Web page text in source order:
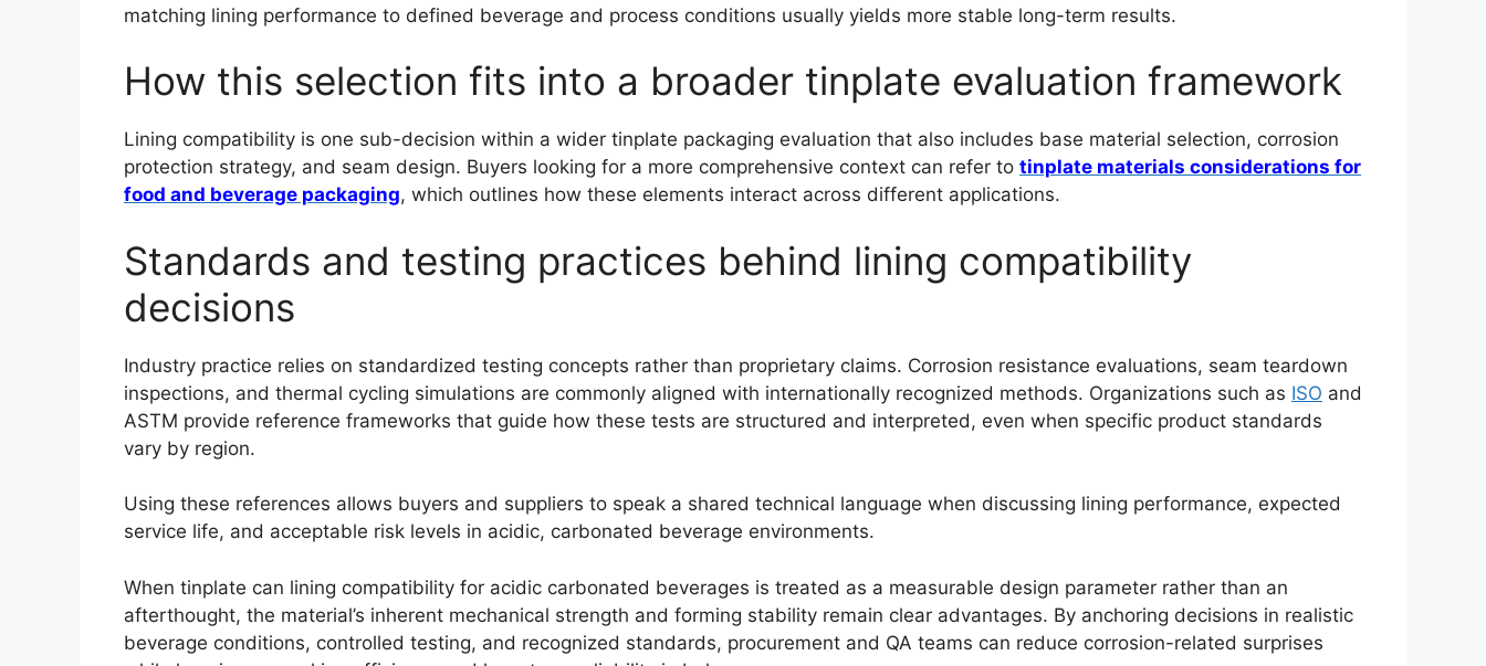
matching lining performance to defined beverage and process conditions usually yields more stable long-term results.
How this selection fits into a broader tinplate evaluation framework
Lining compatibility is one sub-decision within a wider tinplate packaging evaluation that also includes base material selection, corrosion
protection strategy, and seam design. Buyers looking for a more comprehensive context can refer to tinplate materials considerations for
food and beverage packaging, which outlines how these elements interact across different applications.
Standards and testing practices behind lining compatibility
decisions
Industry practice relies on standardized testing concepts rather than proprietary claims. Corrosion resistance evaluations, seam teardown
inspections, and thermal cycling simulations are commonly aligned with internationally recognized methods. Organizations such as ISO and
ASTM provide reference frameworks that guide how these tests are structured and interpreted, even when specific product standards
vary by region.
Using these references allows buyers and suppliers to speak a shared technical language when discussing lining performance, expected
service life, and acceptable risk levels in acidic, carbonated beverage environments.
When tinplate can lining compatibility for acidic carbonated beverages is treated as a measurable design parameter rather than an
afterthought, the material’s inherent mechanical strength and forming stability remain clear advantages. By anchoring decisions in realistic
beverage conditions, controlled testing, and recognized standards, procurement and QA teams can reduce corrosion-related surprises
Français
العربية
Português